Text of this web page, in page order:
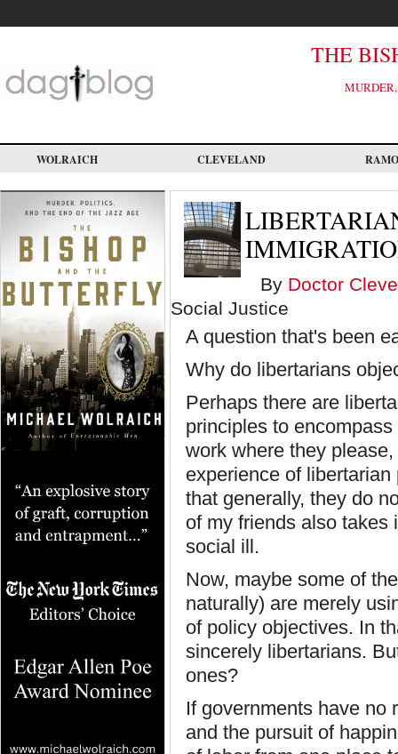
main
THE
WOLRAICH CLEVELAND
By Doctor
Social Justice
A question that's been
Why do libertarians
Perhaps there are
principles to
work where they
experience of
that generally, they do
of my friends also takes
social ill.
Now, maybe some of
naturally) are merely
of policy objectives. In
sincerely libertarians.
ones?
If governments have no
and the pursuit of